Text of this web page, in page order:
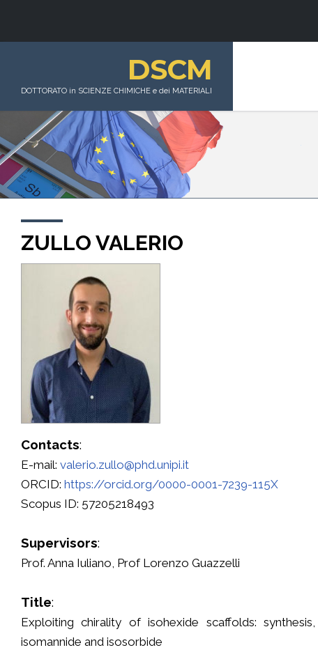
DSCM
DOTTORATO in SCIENZE CHIMICHE e dei MATERIALI
ZULLO VALERIO
Contacts:
E-mail: valerio.zullo@phd.unipi.it
ORCID: https://orcid.org/0000-0001-7239-115X
Scopus ID: 57205218493
Supervisors:
Prof. Anna Iuliano, Prof Lorenzo Guazzelli
Title:
Exploiting chirality of isohexide scaffolds:
isomannide and isosorbide